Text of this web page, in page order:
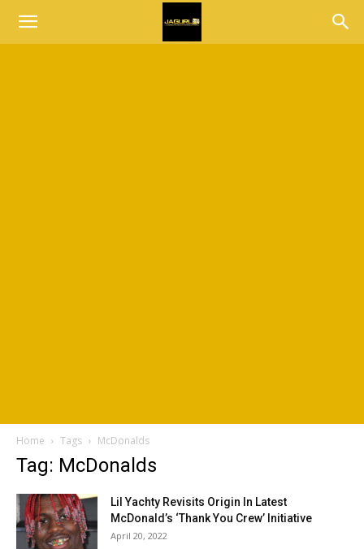
Home Tags McDonalds
Tag: McDonalds
Lil Yachty Revisits Origin In Latest
McDonald’s ‘Thank You Crew’ Initiative
April 20, 2022